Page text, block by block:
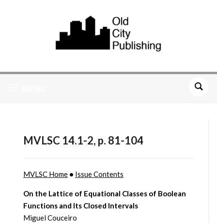
MVLSC 14.1-2, p. 81-104
MVLSC Home• Issue Contents
On the Lattice of Equational Classes of Boolean
Functions and Its Closed Intervals
Miguel Couceiro